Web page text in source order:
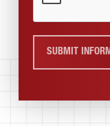
SUBMIT